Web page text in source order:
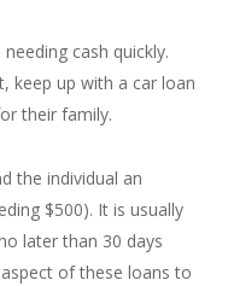
cash quickly.
keep up with a car loan
their family.
the individual an
$500). It is usually
later than 30 days
of these loans to